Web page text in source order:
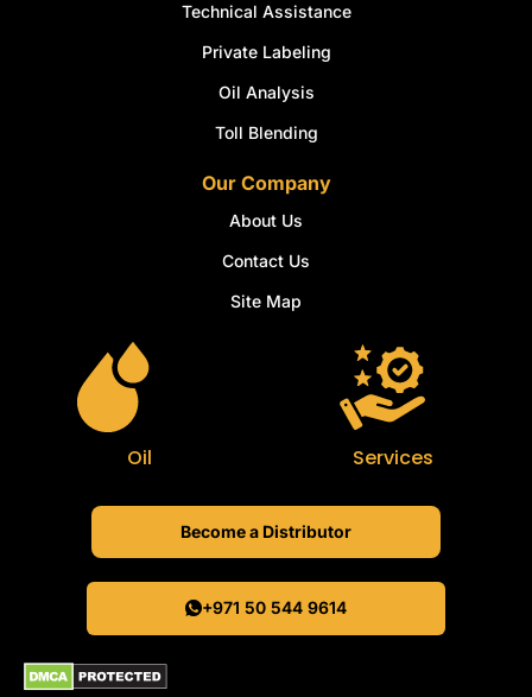
Technical Assistance
Private Labeling
Oil Analysis
Toll Blending
Our Company
About Us
Contact Us
Site Map
Oil Services
Become a Distributor
+971 50 544 9614